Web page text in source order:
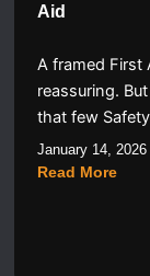
Aid
A framed First
reassuring.
that few
January 14, 2026
Read More